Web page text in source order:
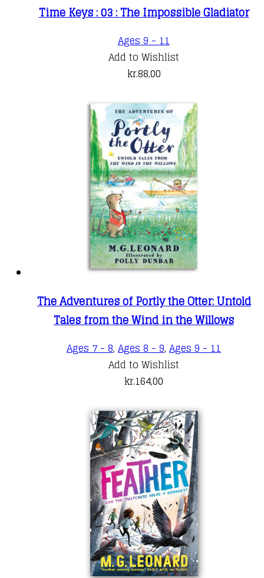
Time Keys : 03 : The Impossible Gladiator
Ages 9 - 11
Add to Wishlist
kr.88,00
The Adventures of Portly the Otter: Untold
Tales from the Wind in the Willows
Ages 7 - 8, Ages 8 - 9, Ages 9 - 11
Add to Wishlist
kr.164,00